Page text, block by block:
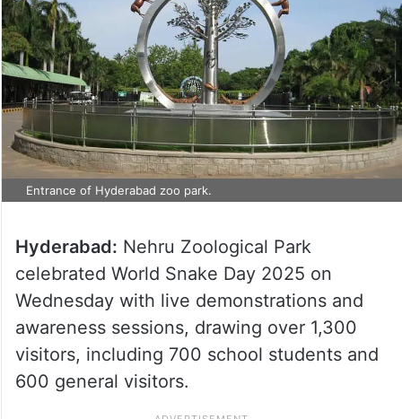
Entrance of Hyderabad zoo park.
Hyderabad: Nehru Zoological Park
celebrated World Snake Day 2025 on
Wednesday with live demonstrations and
awareness sessions, drawing over 1,300
visitors, including 700 school students and
600 general visitors.